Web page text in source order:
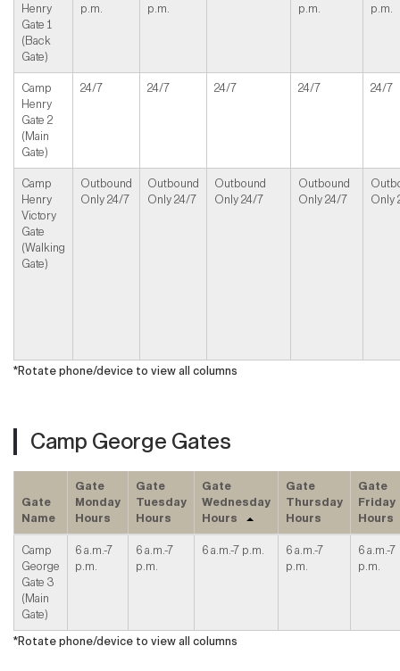
Henry
Gate 1
(Back
Gate)
p.m.
p.m.
p.m.
p.m.
Camp
Henry
Gate 2
(Main
Gate)
24/7 24/7 24/7 24/7 24/7
Camp
Henry
Victory
Gate
(Walking
Gate)
Outbound
Only 24/7
Outbound
Only 24/7
Outbound
Only 24/7
Outbound
Only 24/7
Only
*Rotate phone/device to view all columns
Camp George Gates
Gate
Name
Gate
Monday
Hours
Gate
Tuesday
Hours
Gate
Wednesday
Hours
Gate
Thursday
Hours
Gate
Friday
Hours
Camp
George
Gate 3
(Main
Gate)
6 a.m.-7
p.m.
6 a.m.-7
p.m.
6 a.m.-7 p.m.
6 a.m.-7
p.m.
6 a.m.-7
p.m.
*Rotate phone/device to view all columns